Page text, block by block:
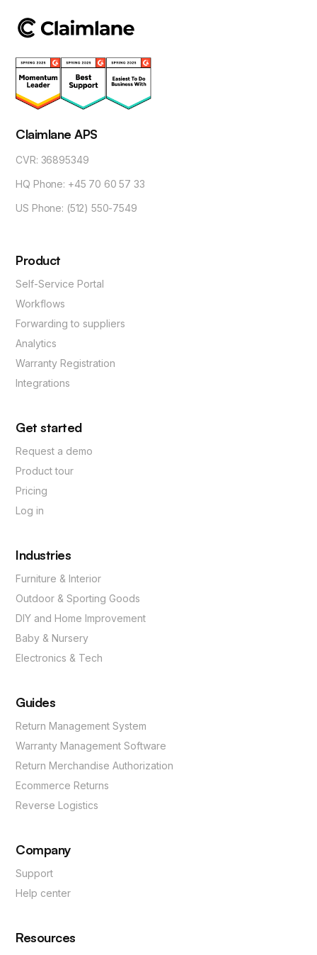
Claimlane APS
CVR: 36895349
HQ Phone: +45 70 60 57 33
US Phone: (512) 550-7549
Product
Self-Service Portal
Workflows
Forwarding to suppliers
Analytics
Warranty Registration
Integrations
Get started
Request a demo
Product tour
Pricing
Log in
Industries
Furniture & Interior
Outdoor & Sporting Goods
DIY and Home Improvement
Baby & Nursery
Electronics & Tech
Guides
Return Management System
Warranty Management Software
Return Merchandise Authorization
Ecommerce Returns
Reverse Logistics
Company
Support
Help center
Resources